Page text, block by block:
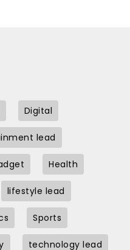
Digital
lead
Health
lifestyle lead
Sports
technology lead